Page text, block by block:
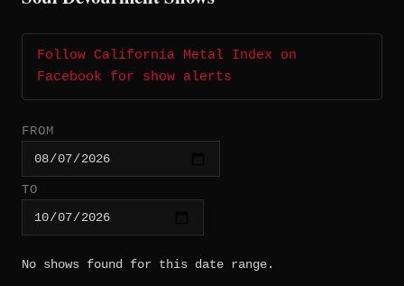
Follow California Metal Index on
Facebook for show alerts
FROM
TO
No shows found for this date range.